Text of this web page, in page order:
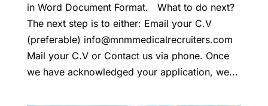
in Word Document Format. What to do next?
The next step is to either: Email your C.V
(preferable) info@mnmmedicalrecruiters.com
Mail your C.V or Contact us via phone. Once
we have acknowledged your application, we...